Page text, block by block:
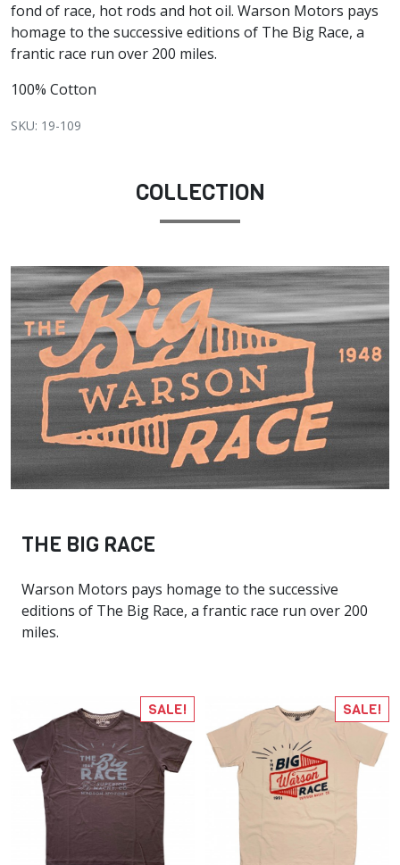
fond of race, hot rods and hot oil. Warson Motors pays
homage to the successive editions of The Big Race, a
frantic race run over 200 miles.
100% Cotton
SKU: 19-109
COLLECTION
THE BIG RACE
Warson Motors pays homage to the successive
editions of The Big Race, a frantic race run over 200
miles.
SALE! SALE!